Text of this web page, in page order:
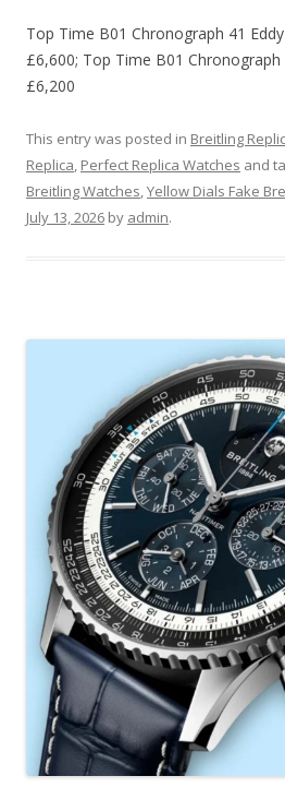
Top Time B01 Chronograph 41
£6,600; Top Time B01
£6,200
This entry was posted in Breitling
Replica, Perfect Replica Watches and
Breitling Watches,Yellow Dials Fake
July 13, 2026 by admin.